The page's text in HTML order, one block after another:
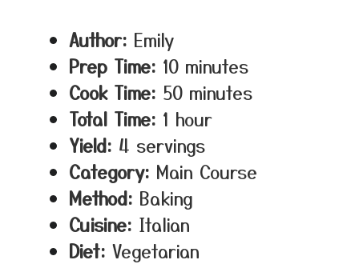
Author: Emily
Prep Time: 10 minutes
Cook Time: 50 minutes
Total Time: 1 hour
Yield: 4 servings
Category: Main Course
Method: Baking
Cuisine: Italian
Diet: Vegetarian